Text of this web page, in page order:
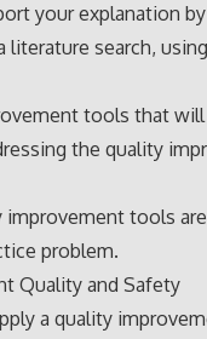
your explanation
search,
tools that
the quality
improvement tools
problem.
Quality and Safety
a quality